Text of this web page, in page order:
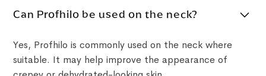
Can Profhilo be used on the neck?
Yes, Profhilo is commonly used on the neck where
suitable. It may help improve the appearance of